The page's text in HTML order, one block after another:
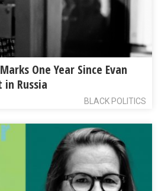
One Year Since Evan
in Russia
BLACK POLITICS